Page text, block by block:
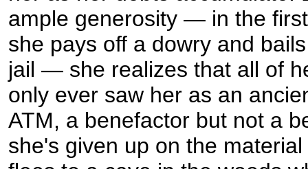
ample generosity — in the
she pays off a dowry and
jail — she realizes that all of
only ever saw her as an
ATM, a benefactor but not a
she's given up on the